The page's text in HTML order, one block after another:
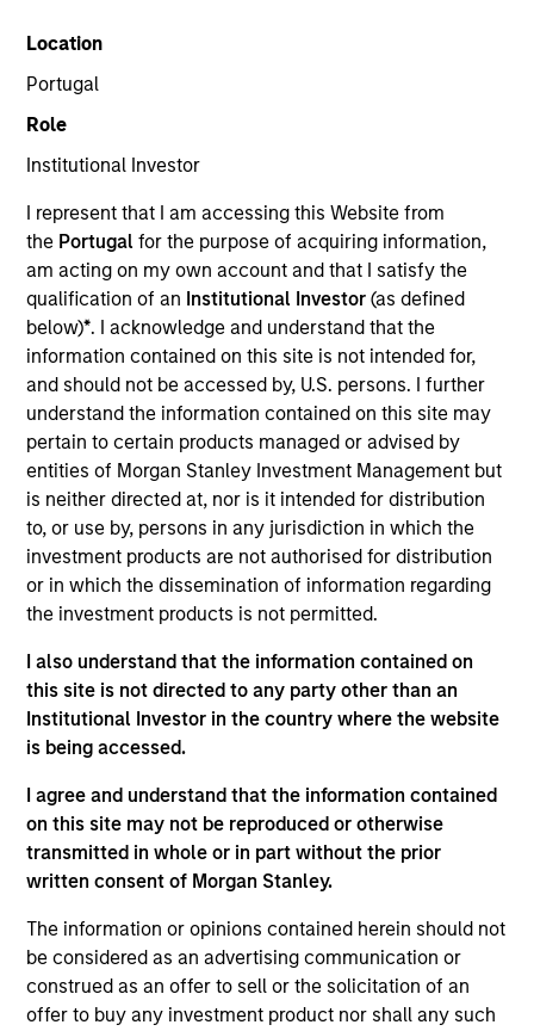
Location
Portugal
Role
Institutional Investor
I represent that I am accessing this Website from
the Portugalfor the purpose of acquiring information,
am acting on my own account and that I satisfy the
qualification of an Institutional Investor(as defined
below)*. I acknowledge and understand that the
information contained on this site is not intended for,
and should not be accessed by, U.S. persons. I further
understand the information contained on this site may
pertain to certain products managed or advised by
entities of Morgan Stanley Investment Management but
is neither directed at, nor is it intended for distribution
to, or use by, persons in any jurisdiction in which the
investment products are not authorised for distribution
or in which the dissemination of information regarding
the investment products is not permitted.
I also understand that the information contained on
this site is not directed to any party other than an
Institutional Investor in the country where the website
is being accessed.
I agree and understand that the information contained
on this site may not be reproduced or otherwise
transmitted in whole or in part without the prior
written consent of Morgan Stanley.
The information or opinions contained herein should not
be considered as an advertising communication or
construed as an offer to sell or the solicitation of an
offer to buy any investment product nor shall any such
YEARS OF INDUSTRY EXPERIENCE
20 Years
Gautam is an Executive Director of Morgan Stanley
Investment Management with the MSIM Global
Stewardship Team. Gautam’s responsibilities
include corporate governance research and
analysis across domestic and global investment
strategies. In this capacity he provides support to
portfolio managers across multiple investment
groups within MSIM. In addition, he is a member of
the MSIM Proxy Review Committee, which among
other things, is responsible for corporate
implementation along with case-by-case analysis
and decisions on governance and shareholder
issues. Gautam has worked in global stewardship
for the past 18 years. Prior to joining MSIM, Gautam
has worked on accounting audits for 4 years.
Gautam graduated with BCom from Mumbai
University and earned his PGDBA (Diploma),
Finance from the Symbiosis Institute of
May not represent all Team Members.